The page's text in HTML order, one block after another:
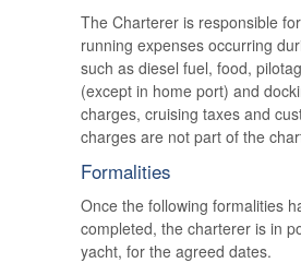
The Charterer is responsible
running expenses occurring
such as diesel fuel, food,
(except in home port) and
charges, cruising taxes and
charges are not part of the
Formalities
Once the following formalities
completed, the charterer is in
yacht, for the agreed dates.